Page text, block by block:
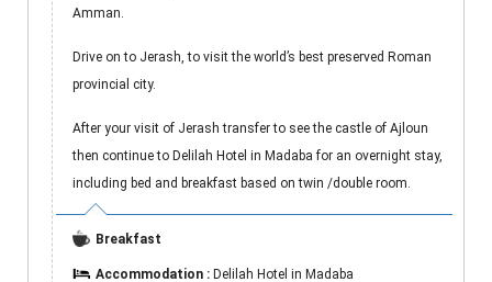
Amman.
Drive on to Jerash, to visit the world’s best preserved Roman
provincial city.
After your visit of Jerash transfer to see the castle of Ajloun
then continue to Delilah Hotel in Madaba for an overnight stay,
including bed and breakfast based on twin /double room.
Breakfast
Accommodation : Delilah Hotel in Madaba